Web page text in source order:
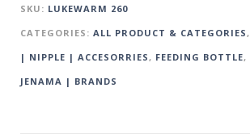
SKU: LUKEWARM 260
CATEGORIES: ALL PRODUCT & CATEGORIES,
| NIPPLE | ACCESORRIES, FEEDING BOTTLE,
JENAMA | BRANDS